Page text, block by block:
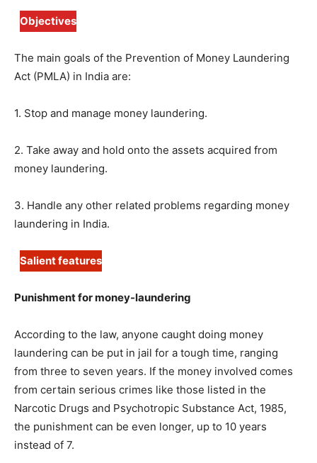
Objectives
The main goals of the Prevention of Money Laundering
Act (PMLA) in India are:
1. Stop and manage money laundering.
2. Take away and hold onto the assets acquired from
money laundering.
3. Handle any other related problems regarding money
laundering in India.
Salient features
Punishment for money-laundering
According to the law, anyone caught doing money
laundering can be put in jail for a tough time, ranging
from three to seven years. If the money involved comes
from certain serious crimes like those listed in the
Narcotic Drugs and Psychotropic Substance Act, 1985,
the punishment can be even longer, up to 10 years
instead of 7.